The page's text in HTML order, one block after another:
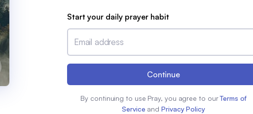
Start your daily prayer habit
Email address
Continue
By continuing to use Pray, you agree to our Terms of
Service and Privacy Policy